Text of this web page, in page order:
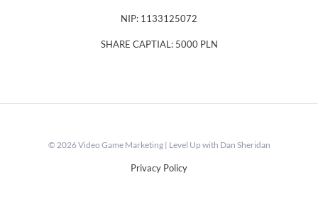
NIP: 1133125072
SHARE CAPTIAL: 5000 PLN
© 2026 Video Game Marketing | Level Up with Dan Sheridan
Privacy Policy